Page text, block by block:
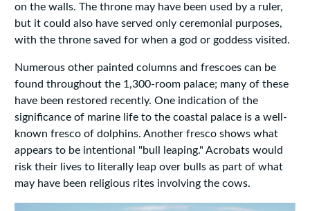
on the walls. The throne may have been used by a ruler,
but it could also have served only ceremonial purposes,
with the throne saved for when a god or goddess visited.
Numerous other painted columns and frescoes can be
found throughout the 1,300-room palace; many of these
have been restored recently. One indication of the
significance of marine life to the coastal palace is a well-
known fresco of dolphins. Another fresco shows what
appears to be intentional "bull leaping." Acrobats would
risk their lives to literally leap over bulls as part of what
may have been religious rites involving the cows.